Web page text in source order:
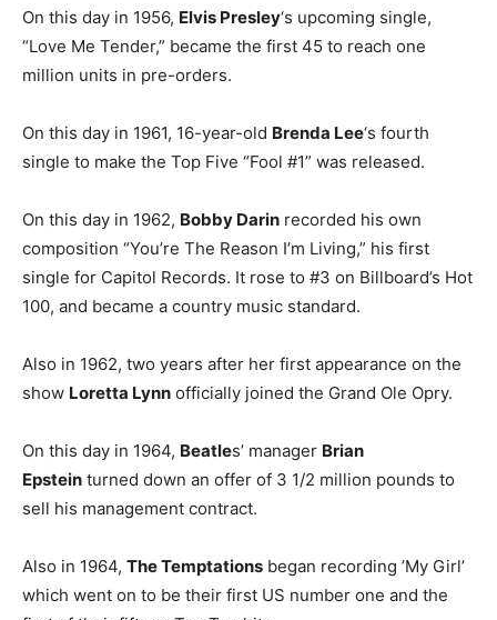
On this day in 1956, Elvis Presley‘s upcoming single,
“Love Me Tender,” became the first 45 to reach one
million units in pre-orders.
On this day in 1961, 16-year-old Brenda Lee‘s fourth
single to make the Top Five “Fool #1” was released.
On this day in 1962, Bobby Darin recorded his own
composition “You’re The Reason I’m Living,” his first
single for Capitol Records. It rose to #3 on Billboard’s Hot
100, and became a country music standard.
Also in 1962, two years after her first appearance on the
show Loretta Lynn officially joined the Grand Ole Opry.
On this day in 1964, Beatles’ manager Brian
Epstein turned down an offer of 3 1/2 million pounds to
sell his management contract.
Also in 1964, The Temptations began recording ’My Girl’
which went on to be their first US number one and the